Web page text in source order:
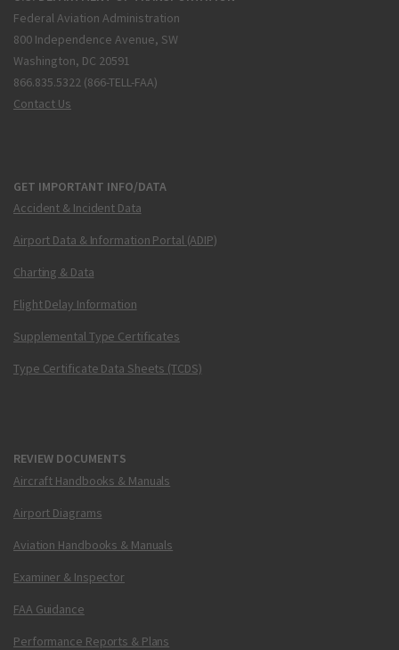
Federal Aviation Administration
800 Independence Avenue, SW
Washington, DC 20591
866.835.5322 (866-TELL-FAA)
Contact Us
GET IMPORTANT INFO/DATA
Accident & Incident Data
Airport Data & Information Portal (ADIP)
Charting & Data
Flight Delay Information
Supplemental Type Certificates
Type Certificate Data Sheets (TCDS)
REVIEW DOCUMENTS
Aircraft Handbooks & Manuals
Airport Diagrams
Aviation Handbooks & Manuals
Examiner & Inspector
FAA Guidance
Performance Reports & Plans